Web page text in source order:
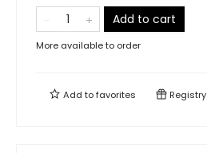
Add to cart
More available to order
Add tofavorites Registry